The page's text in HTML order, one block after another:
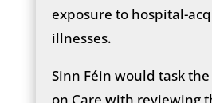
exposure to hospital-
illnesses.
Sinn Féin would task